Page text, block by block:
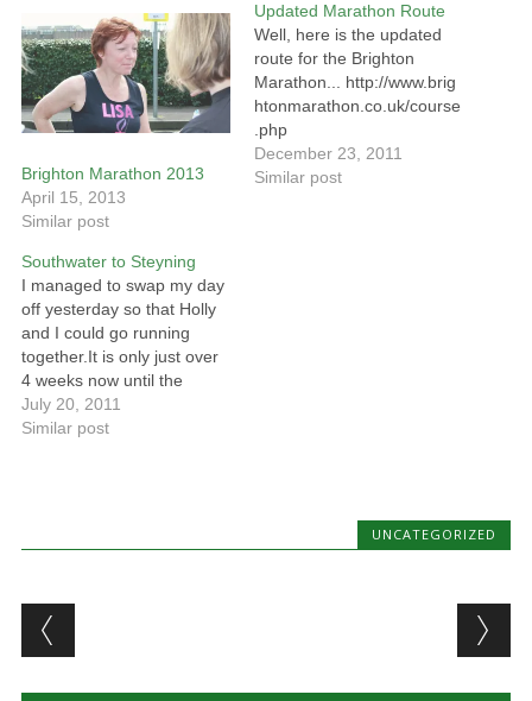
Brighton Marathon 2013
April 15, 2013
Similar post
Updated Marathon Route
Well, here is the updated
route for the Brighton
Marathon... http://www.brig
htonmarathon.co.uk/course
.php
December 23, 2011
Similar post
Southwater to Steyning
I managed to swap my day
off yesterday so that Holly
and I could go running
together.It is only just over
4 weeks now until the
Henfield Half Marathon.. so
we need to start increasing
July 20, 2011
Similar post
UNCATEGORIZED
Post navigation